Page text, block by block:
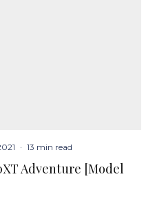
· 13 min read
Adventure [Model